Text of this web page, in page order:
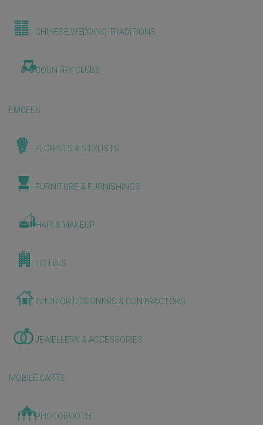
CHINESE WEDDING TRADITIONS
COUNTRY CLUBS
EMCEES
FLORISTS & STYLISTS
FURNITURE & FURNISHINGS
HAIR & MAKEUP
HOTELS
INTERIOR DESIGNERS & CONTRACTORS
JEWELLERY & ACCESSORIES
MOBILE CARTS
PHOTOBOOTH